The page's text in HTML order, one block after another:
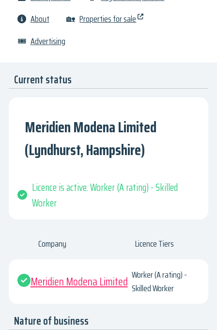
About
🏡 Properties for sale
🎟 Advertising
Current status
Meridien Modena Limited
(Lyndhurst, Hampshire)
Licence is active. Worker (A rating) - Skilled
Worker
Company Licence Tiers
Meridien Modena Limited Worker (A rating) -
Skilled Worker
Nature of business